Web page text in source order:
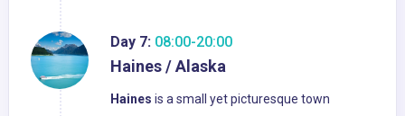
Day 7: 08:00-20:00
Haines / Alaska
Haines is a small yet picturesque town